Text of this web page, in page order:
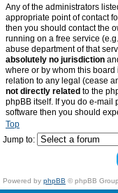
Any of the administrators
appropriate point of contact
then you should contact the
running on a free service
abuse department of that
absolutely no jurisdiction
where or by whom this
relation to any legal (cease
not directly related to the
phpBB itself. If you do e-mail
software then you should
Top
Jump to:
Powered by phpBB © phpBB Group.